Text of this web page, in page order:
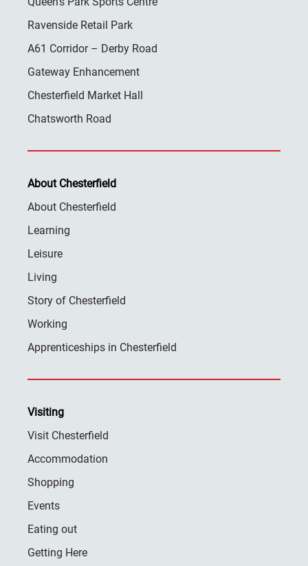
Ravenside Retail Park
A61 Corridor – Derby Road
Gateway Enhancement
Chesterfield Market Hall
Chatsworth Road
About Chesterfield
About Chesterfield
Learning
Leisure
Living
Story of Chesterfield
Working
Apprenticeships in Chesterfield
Visiting
Visit Chesterfield
Accommodation
Shopping
Events
Eating out
Getting Here